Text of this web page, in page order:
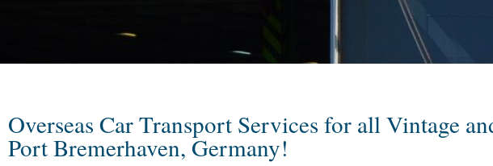
Overseas Car Transport Services for all Vintage
Port Bremerhaven, Germany!